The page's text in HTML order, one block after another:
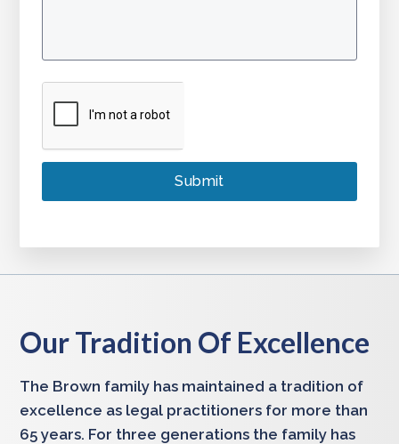
Our Tradition Of Excellence
The Brown family has maintained a tradition of
excellence as legal practitioners for more than
65 years. For three generations the family has